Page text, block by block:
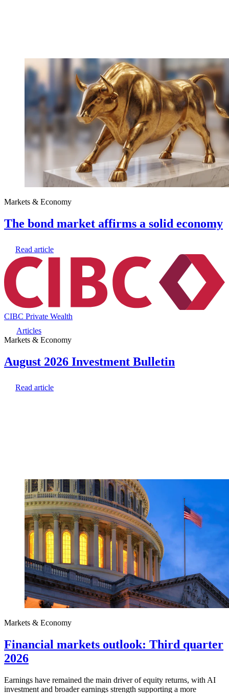
Markets & Economy
The bond market affirms a solid economy
Read article
CIBC Private Wealth
Articles
Markets & Economy
August 2026 Investment Bulletin
Read article
Markets & Economy
Financial markets outlook: Third quarter
2026
Earnings have remained the main driver of equity returns, with AI
investment and broader earnings strength supporting a more